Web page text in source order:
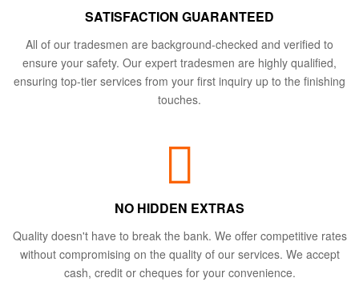
SATISFACTION GUARANTEED
All of our tradesmen are background-checked and verified to
ensure your safety. Our expert tradesmen are highly qualified,
ensuring top-tier services from your first inquiry up to the finishing
touches.
NO HIDDEN EXTRAS
Quality doesn't have to break the bank. We offer competitive rates
without compromising on the quality of our services. We accept
cash, credit or cheques for your convenience.